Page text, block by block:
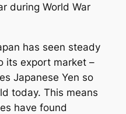
during World War
has seen steady
its export market –
Japanese Yen so
today. This means
have found